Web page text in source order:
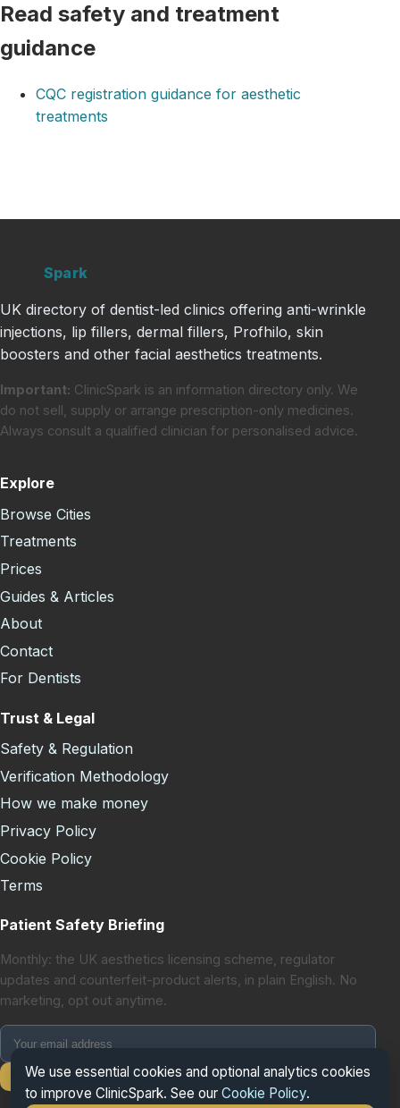
Read safety and treatment
guidance
CQC registration guidance for aesthetic
treatments
Spark
UK directory of dentist-led clinics offering anti-wrinkle
injections, lip fillers, dermal fillers, Profhilo, skin
boosters and other facial aesthetics treatments.
Important: ClinicSpark is an information directory only. We
do not sell, supply or arrange prescription-only medicines.
Always consult a qualified clinician for personalised advice.
Explore
Browse Cities
Treatments
Prices
Guides & Articles
About
Contact
For Dentists
Trust & Legal
Safety & Regulation
Verification Methodology
How we make money
Privacy Policy
Cookie Policy
Terms
Patient Safety Briefing
Monthly: the UK aesthetics licensing scheme, regulator
updates and counterfeit-product alerts, in plain English. No
marketing, opt out anytime.
Subscribe
We use essential cookies and optional analytics cookies
to improve ClinicSpark. See our Cookie Policy.